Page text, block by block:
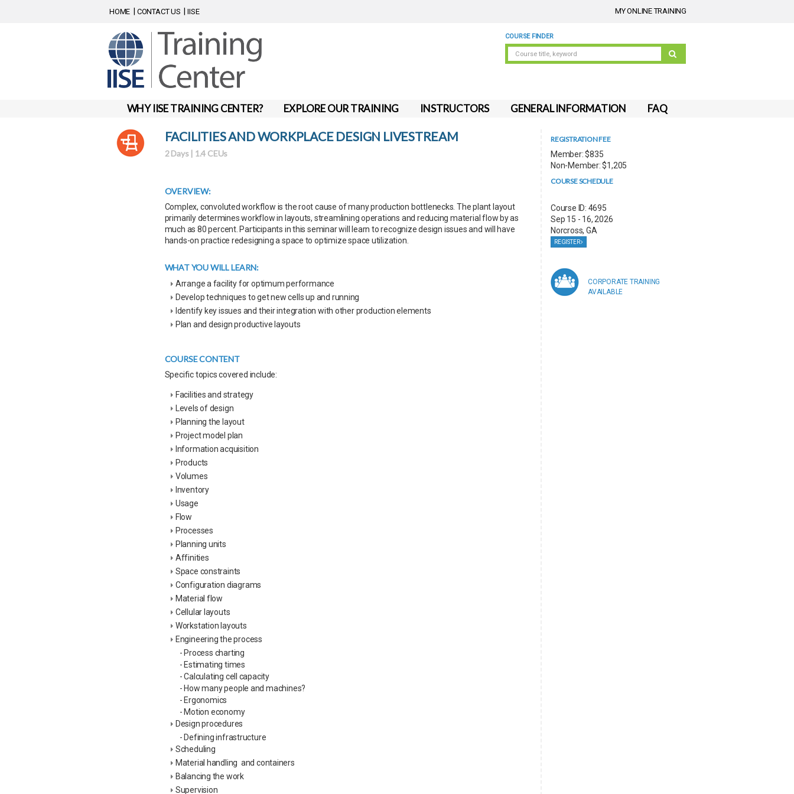
HOME CONTACT US IISE MY ONLINE TRAINING
COURSE FINDER
WHY IISE TRAINING CENTER? EXPLORE OUR TRAINING INSTRUCTORS GENERAL INFORMATION FAQ
FACILITIES AND WORKPLACE DESIGN LIVESTREAM
2 Days | 1.4 CEUs
OVERVIEW:
Complex, convoluted workflow is the root cause of many production bottlenecks. The plant layout
primarily determines workflow in layouts, streamlining operations and reducing material flow by as
much as 80 percent. Participants in this seminar will learn to recognize design issues and will have
hands-on practice redesigning a space to optimize space utilization.
WHAT YOU WILL LEARN:
Arrange a facility for optimum performance
Develop techniques to get new cells up and running
Identify key issues and their integration with other production elements
Plan and design productive layouts
COURSE CONTENT
Specific topics covered include:
Facilities and strategy
Levels of design
Planning the layout
Project model plan
Information acquisition
Products
Volumes
Inventory
Usage
Flow
Processes
Planning units
Affinities
Space constraints
Configuration diagrams
Material flow
Cellular layouts
Workstation layouts
Engineering the process
- Process charting
- Estimating times
- Calculating cell capacity
- How many people and machines?
- Ergonomics
- Motion economy
Design procedures
- Defining infrastructure
Scheduling
Material handling and containers
Balancing the work
Supervision
REGISTRATION FEE
Member: $835
Non-Member: $1,205
COURSE SCHEDULE
Course ID: 4695
Sep 15 - 16, 2026
Norcross, GA
REGISTER
CORPORATE TRAINING
AVAILABLE